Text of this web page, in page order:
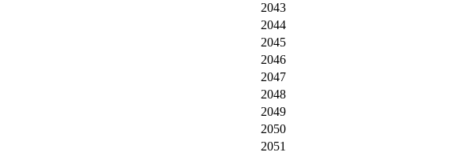
2043
2044
2045
2046
2047
2048
2049
2050
2051